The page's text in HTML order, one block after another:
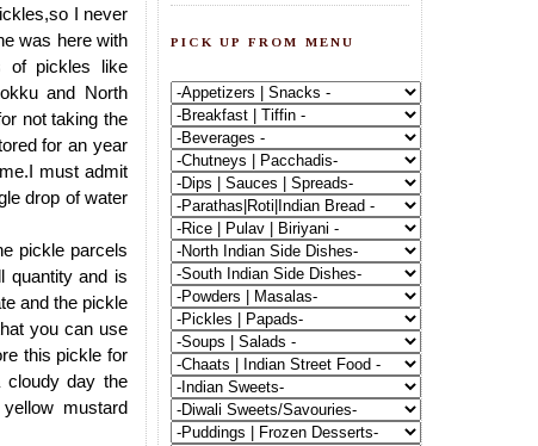
I never
was here with
of pickles like
and North
not taking the
for an year
must admit
drop of water
pickle parcels
quantity and is
and the pickle
you can use
this pickle for
cloudy day the
mustard
PICK UP FROM MENU